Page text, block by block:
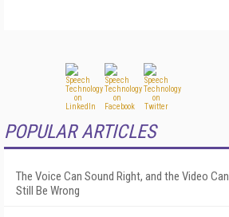
POPULAR ARTICLES
The Voice Can Sound Right, and the Video Can
Still Be Wrong